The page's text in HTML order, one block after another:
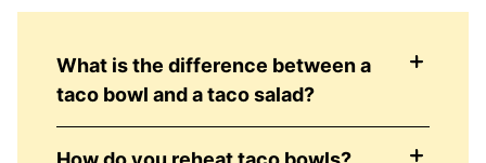
What is the difference between a
taco bowl and a taco salad?